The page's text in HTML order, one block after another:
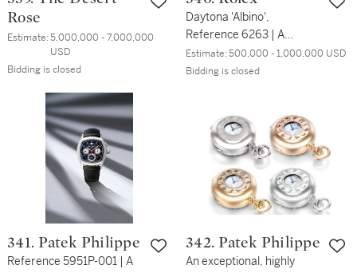
Rose
Estimate:5,000,000 - 7,000,000
USD
Bidding is closed
Daytona 'Albino',
Reference 6263 | A
stainless steel
chronograph wristwatch
Estimate:500,000 - 1,000,000 USD
Bidding is closed
341. Patek Philippe
Reference 5951P-001 | A
342. Patek Philippe
An exceptional, highly